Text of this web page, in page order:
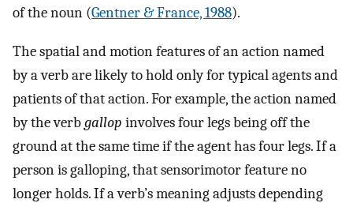
of the noun (Gentner & France, 1988).
The spatial and motion features of an action named
by a verb are likely to hold only for typical agents and
patients of that action. For example, the action named
by the verbgallop involves four legs being off the
ground at the same time if the agent has four legs. If a
person is galloping, that sensorimotor feature no
longer holds. If a verb’s meaning adjusts depending